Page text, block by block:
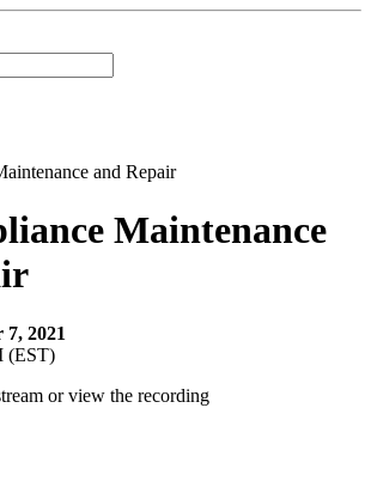
Maintenance
7, 2021
(EST)
or view the recording